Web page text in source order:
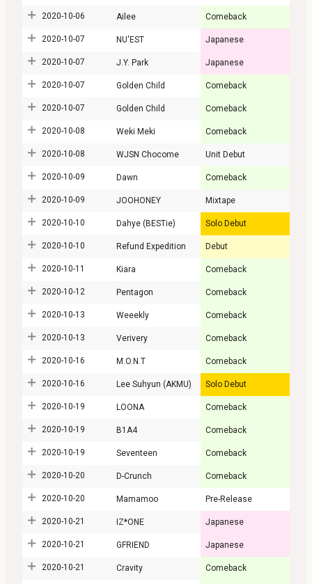
2020-10-06 Ailee Comeback
2020-10-07 NU'EST Japanese
2020-10-07 J.Y. Park Japanese
2020-10-07 Golden Child Comeback
2020-10-07 Golden Child Comeback
2020-10-08 Weki Meki Comeback
2020-10-08 WJSN Chocome Unit Debut
2020-10-09 Dawn Comeback
2020-10-09 JOOHONEY Mixtape
2020-10-10 Dahye (BESTie) Solo Debut
2020-10-10 Refund Expedition Debut
2020-10-11 Kiara Comeback
2020-10-12 Pentagon Comeback
2020-10-13 Weeekly Comeback
2020-10-13 Verivery Comeback
2020-10-16 M.O.N.T Comeback
2020-10-16 Lee Suhyun (AKMU) Solo Debut
2020-10-19 LOONA Comeback
2020-10-19 B1A4 Comeback
2020-10-19 Seventeen Comeback
2020-10-20 D-Crunch Comeback
2020-10-20 Mamamoo Pre-Release
2020-10-21 IZ*ONE Japanese
2020-10-21 GFRIEND Japanese
2020-10-21 Cravity Comeback